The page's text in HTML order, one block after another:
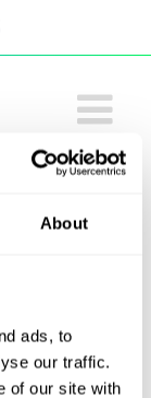
About
ads, to
our traffic.
of our site with